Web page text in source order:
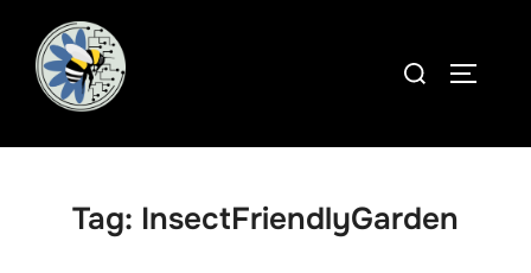
content
Search
Tag: InsectFriendlyGarden